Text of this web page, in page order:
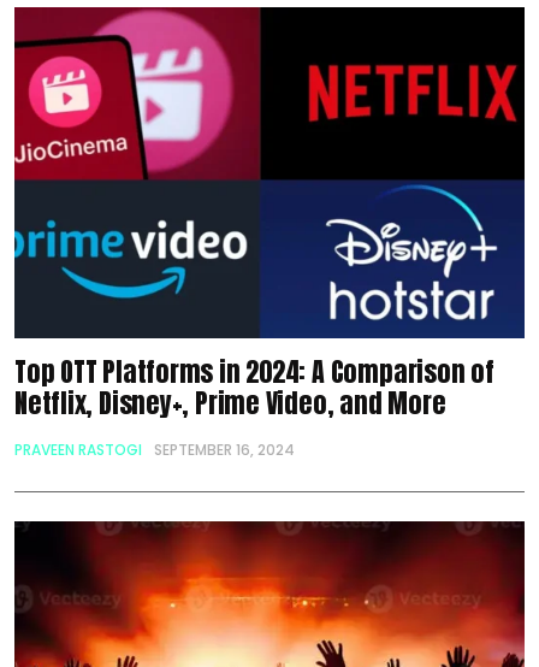
Top OTT Platforms in 2024: A Comparison of
Netflix, Disney+, Prime Video, and More
PRAVEEN RASTOGI SEPTEMBER 16, 2024